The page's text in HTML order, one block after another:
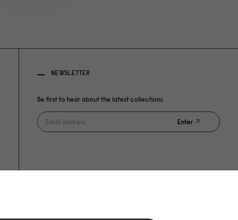
NEWSLETTER
Be first to hear about the latest collections.
Enter